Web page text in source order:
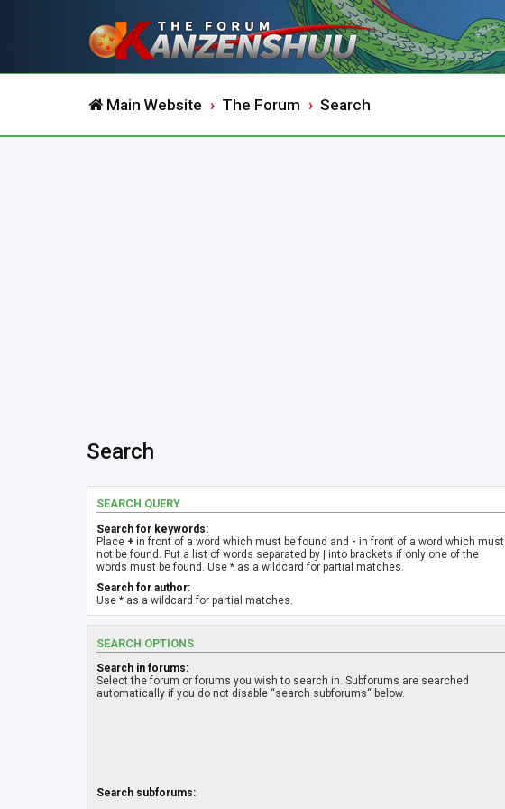
Main Website The Forum Search
Search
SEARCH QUERY
Search for keywords:
Place + in front of a word which must be found and - in front of a word which must
not be found. Put a list of words separated by | into brackets if only one of the
words must be found. Use * as a wildcard for partial matches.
Search for author:
Use * as a wildcard for partial matches.
SEARCH OPTIONS
Search in forums:
Select the forum or forums you wish to search in. Subforums are searched
automatically if you do not disable “search subforums“ below.
Search subforums: